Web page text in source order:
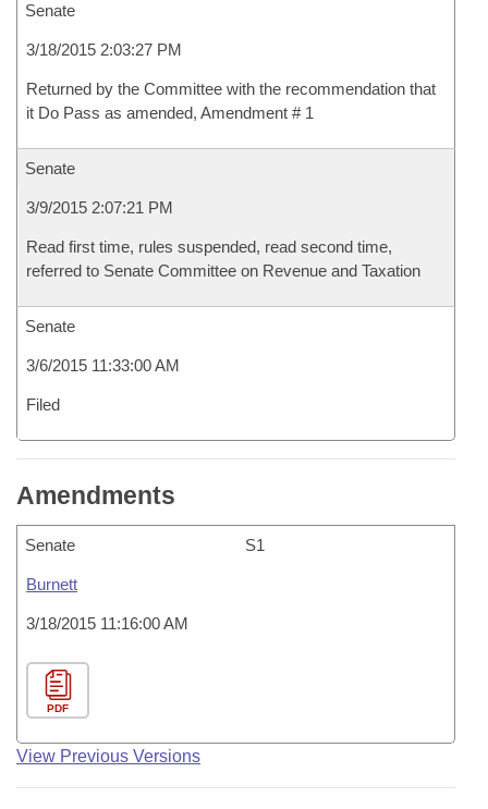
Senate
3/18/2015 2:03:27 PM
Returned by the Committee with the recommendation that
it Do Pass as amended, Amendment # 1
Senate
3/9/2015 2:07:21 PM
Read first time, rules suspended, read second time,
referred to Senate Committee on Revenue and Taxation
Senate
3/6/2015 11:33:00 AM
Filed
Amendments
Senate S1
Burnett
3/18/2015 11:16:00 AM
PDF
View Previous Versions